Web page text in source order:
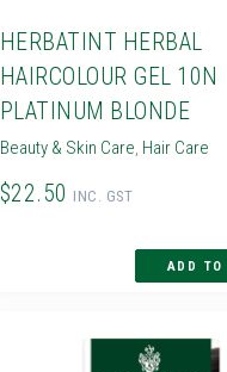
HERBATINT HERBAL
HAIRCOLOUR GEL 10N
PLATINUM BLONDE
Beauty & Skin Care, Hair Care
$22.50 INC. GST